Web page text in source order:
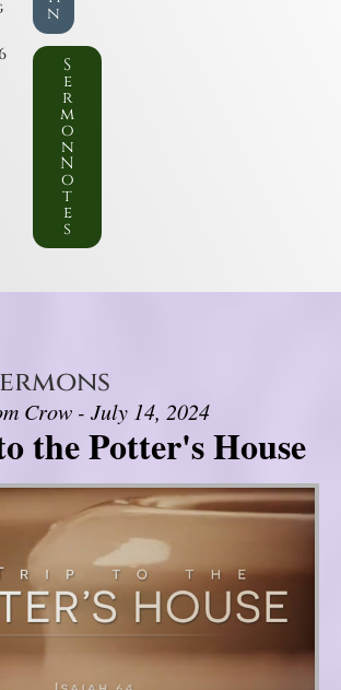
n
S
e
r
m
o
n
N
o
t
e
s
Crow - July 14, 2024
the Potter's House